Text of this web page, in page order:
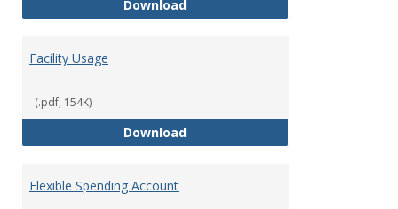
DownloadEmployee Financial Assistance
Facility Usage
(.pdf, 154K)
DownloadFacility Usage
Flexible Spending Account